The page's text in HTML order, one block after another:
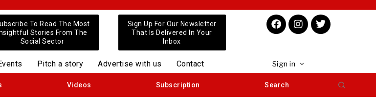
To Read The Most
Stories From The
Social Sector
Sign Up For Our Newsletter
That Is Delivered In Your
Inbox
Pitch a story Advertise with us Contact Sign in
Videos Subscription Search